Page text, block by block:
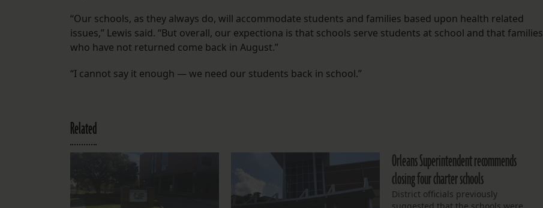
“Our schools, as they always do, will accommodate students and families based upon health related
issues,” Lewis said. “But overall, our expectiona is that schools serve students at school and that families
who have not returned come back in August.”
“I cannot say it enough — we need our students back in school.”
Related
Orleans Superintendent recommends
closing four charter schools
District officials previously